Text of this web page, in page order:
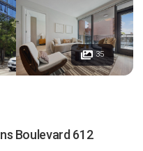
35
Boulevard 612